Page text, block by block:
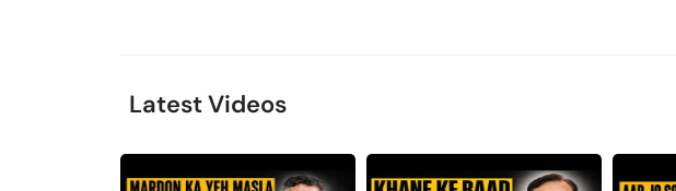
Latest Videos